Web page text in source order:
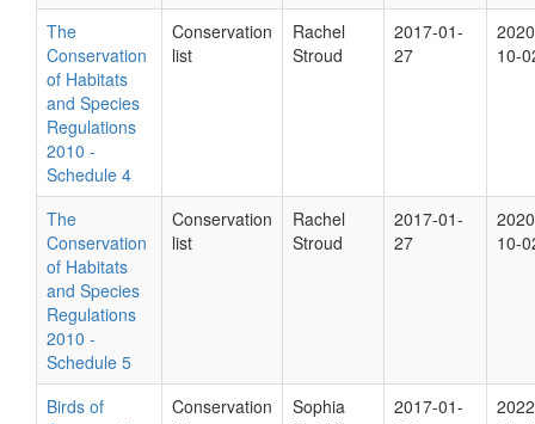
The
Conservation
of Habitats
and Species
Regulations
2010 -
Schedule 4
Conservation
list
Rachel
Stroud
2017-01-
27
10-
The
Conservation
of Habitats
and Species
Regulations
2010 -
Schedule 5
Conservation
list
Rachel
Stroud
2017-01-
27
10-
Birds of
Conservation
Sophia
2017-01-